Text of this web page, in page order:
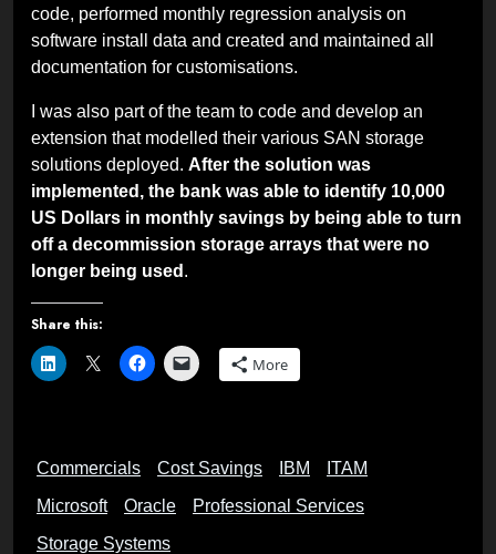
code, performed monthly regression analysis on
software install data and created and maintained all
documentation for customisations.
I was also part of the team to code and develop an
extension that modelled their various SAN storage
solutions deployed. After the solution was
implemented, the bank was able to identify 10,000
US Dollars in monthly savings by being able to turn
off a decommission storage arrays that were no
longer being used .
Share this:
More
Commercials Cost Savings IBM
ITAM
Microsoft
Oracle
Professional Services
Storage Systems